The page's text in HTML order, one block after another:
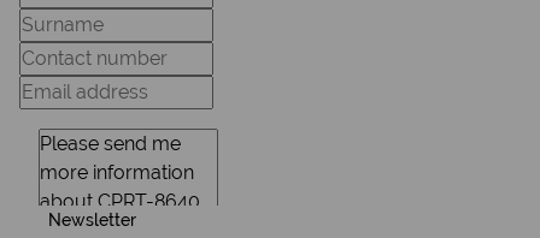
Newsletter